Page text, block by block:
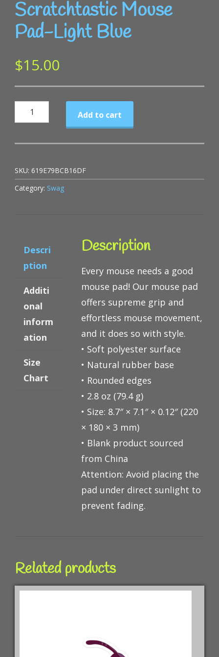
Scratchtastic Mouse
Pad-Light Blue
$15.00
Scratchtastic
Mouse
Pad-
Blue
quantity
Add to cart
SKU: 619E79BCB16DF
Category: Swag
Descri
ption
Additi
onal
inform
ation
Size
Chart
Description
Every mouse needs a good
mouse pad! Our mouse pad
offers supreme grip and
effortless mouse movement,
and it does so with style.
• Soft polyester surface
• Natural rubber base
• Rounded edges
• 2.8 oz (79.4 g)
• Size: 8.7″ × 7.1″ × 0.12″ (220
× 180 × 3 mm)
• Blank product sourced
from China
Attention: Avoid placing the
pad under direct sunlight to
prevent fading.
Related products